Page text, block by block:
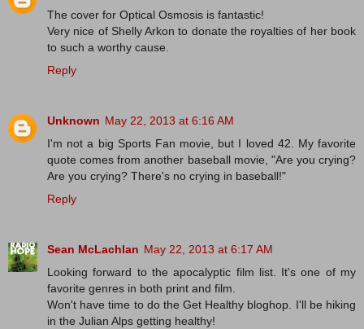
The cover for Optical Osmosis is fantastic!
Very nice of Shelly Arkon to donate the royalties of her book
to such a worthy cause.
Reply
Unknown May 22, 2013 at 6:16 AM
I'm not a big Sports Fan movie, but I loved 42. My favorite
quote comes from another baseball movie, "Are you crying?
Are you crying? There's no crying in baseball!"
Reply
Sean McLachlan May 22, 2013 at 6:17 AM
Looking forward to the apocalyptic film list. It's one of my
favorite genres in both print and film.
Won't have time to do the Get Healthy bloghop. I'll be hiking
in the Julian Alps getting healthy!